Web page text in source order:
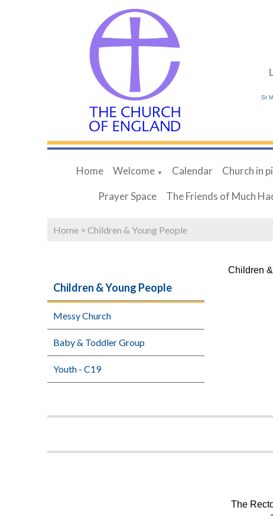
St
Home Welcome ▼ Calendar Church in
Prayer Space The Friends of Much
Home > Children & Young People
Children & Young People
Messy Church
Baby & Toddler Group
Youth - C19
Children
The